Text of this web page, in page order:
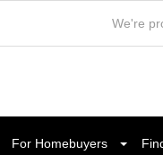
We're
For Homebuyers